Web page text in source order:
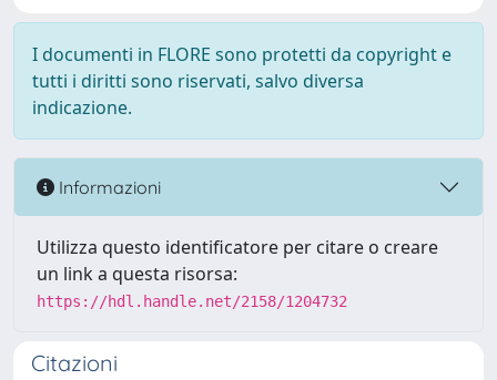
I documenti in FLORE sono protetti da copyright e
tutti i diritti sono riservati, salvo diversa
indicazione.
Informazioni
Utilizza questo identificatore per citare o creare
un link a questa risorsa:
https://hdl.handle.net/2158/1204732
Citazioni